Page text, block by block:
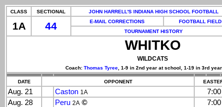
CLASS SECTIONAL JOHN HARRELL'S INDIANA HIGH SCHOOL FOOTBALL
1A 44 E-MAIL CORRECTIONS
FOOTBALL FIELD
TOURNAMENT HISTORY
WHITKO
WILDCATS
Coach: Thomas Tyree, 1-9 in 2nd year at school, 1-19 in 3rd
DATE OPPONENT
Aug. 21 Caston 1A
Aug. 28
Peru 2A ©